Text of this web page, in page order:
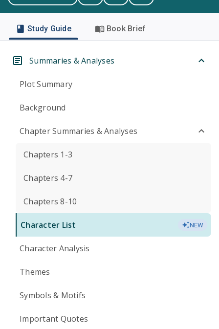
Study Guide Book Brief
Summaries & Analyses
Plot Summary
Background
Chapter Summaries & Analyses
Chapters 1-3
Chapters 4-7
Chapters 8-10
Character List NEW
Character Analysis
Themes
Symbols & Motifs
Important Quotes